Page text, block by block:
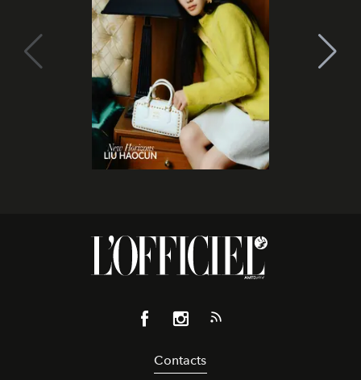
Contacts